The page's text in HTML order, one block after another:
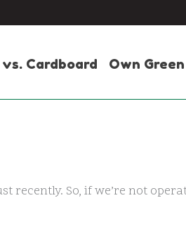
vs. Cardboard Own
recently. So, if we’re not